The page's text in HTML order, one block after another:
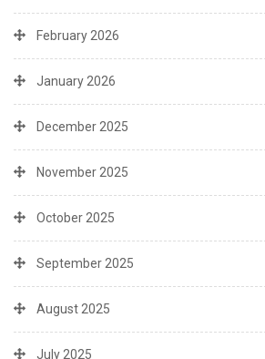
February 2026
January 2026
December 2025
November 2025
October 2025
September 2025
August 2025
July 2025